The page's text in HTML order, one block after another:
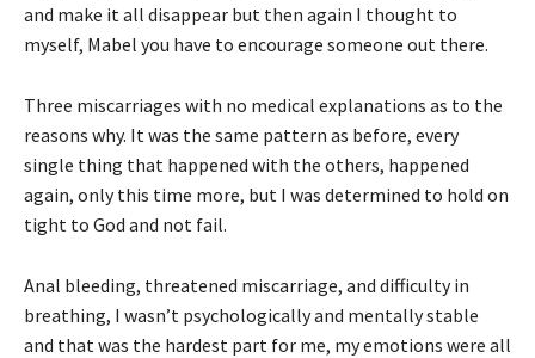
and make it all disappear but then again I thought to
myself, Mabel you have to encourage someone out there.
Three miscarriages with no medical explanations as to the
reasons why. It was the same pattern as before, every
single thing that happened with the others, happened
again, only this time more, but I was determined to hold on
tight to God and not fail.
Anal bleeding, threatened miscarriage, and difficulty in
breathing, I wasn’t psychologically and mentally stable
and that was the hardest part for me, my emotions were all